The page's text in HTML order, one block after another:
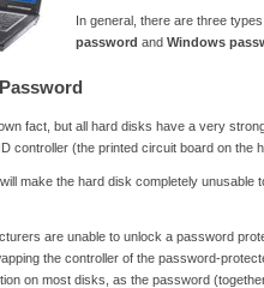
In general, there are three
password and Windows
fact, but all hard disks have a very
controller (the printed circuit board on the
make the hard disk completely
are unable to unlock a password
the controller of the password-
on most disks, as the password